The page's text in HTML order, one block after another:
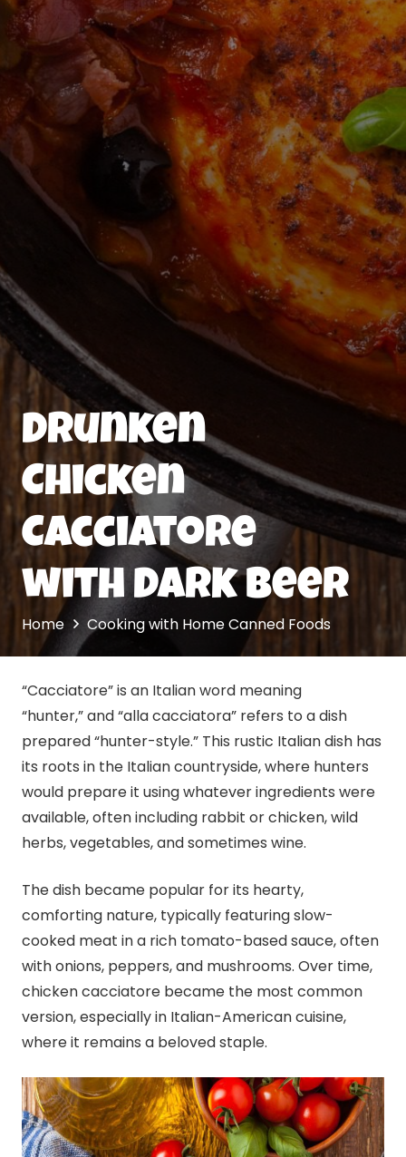
Drunken
Chicken
Cacciatore
with Dark Beer
Home Cooking with Home Canned Foods
“Cacciatore” is an Italian word meaning
“hunter,” and “alla cacciatora” refers to a dish
prepared “hunter-style.” This rustic Italian dish has
its roots in the Italian countryside, where hunters
would prepare it using whatever ingredients were
available, often including rabbit or chicken, wild
herbs, vegetables, and sometimes wine.
The dish became popular for its hearty,
comforting nature, typically featuring slow-
cooked meat in a rich tomato-based sauce, often
with onions, peppers, and mushrooms. Over time,
chicken cacciatore became the most common
version, especially in Italian-American cuisine,
where it remains a beloved staple.